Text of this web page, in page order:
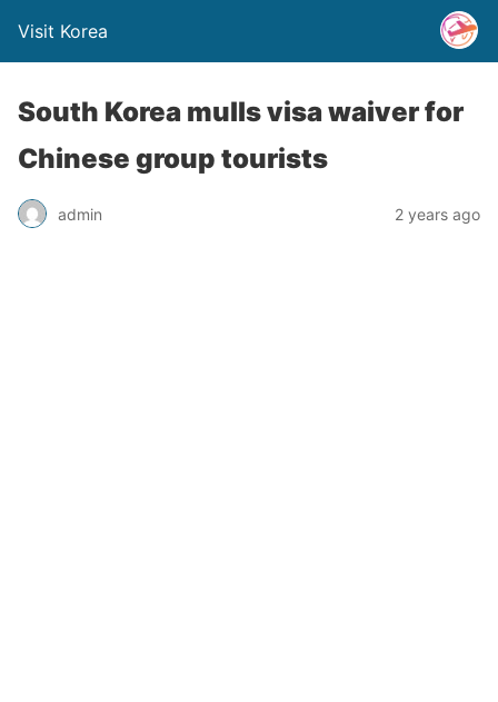
Visit Korea
South Korea mulls visa waiver for
Chinese group tourists
admin 2 years ago